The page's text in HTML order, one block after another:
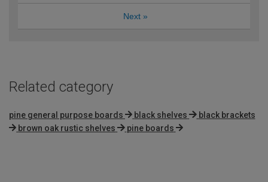
Next »
Related category
pine general purpose boards black shelves
black brackets
brown oak rustic shelves
pine boards